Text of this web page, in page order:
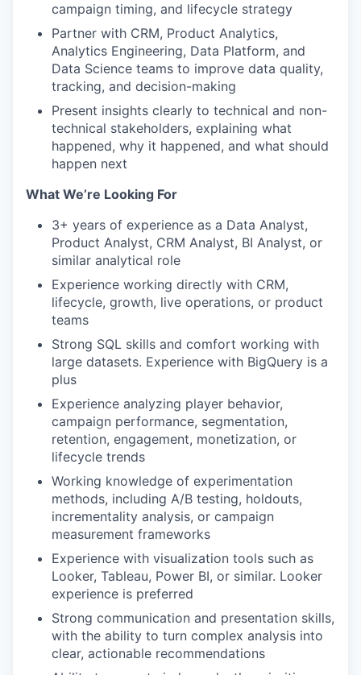
campaign timing, and lifecycle strategy
Partner with CRM, Product Analytics,
Analytics Engineering, Data Platform, and
Data Science teams to improve data quality,
tracking, and decision-making
Present insights clearly to technical and non-
technical stakeholders, explaining what
happened, why it happened, and what should
happen next
What We’re Looking For
3+ years of experience as a Data Analyst,
Product Analyst, CRM Analyst, BI Analyst, or
similar analytical role
Experience working directly with CRM,
lifecycle, growth, live operations, or product
teams
Strong SQL skills and comfort working with
large datasets. Experience with BigQuery is a
plus
Experience analyzing player behavior,
campaign performance, segmentation,
retention, engagement, monetization, or
lifecycle trends
Working knowledge of experimentation
methods, including A/B testing, holdouts,
incrementality analysis, or campaign
measurement frameworks
Experience with visualization tools such as
Looker, Tableau, Power BI, or similar. Looker
experience is preferred
Strong communication and presentation skills,
with the ability to turn complex analysis into
clear, actionable recommendations